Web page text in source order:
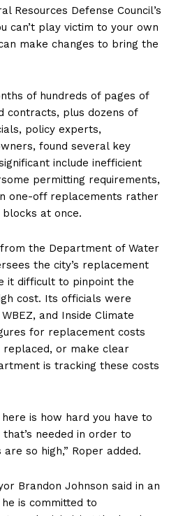
Resources Defense Council’s
can’t play victim to your own
make changes to bring the
of hundreds of pages of
contracts, plus dozens of
policy experts,
found several key
include inefficient
permitting requirements,
one-off replacements rather
at once.
the Department of Water
the city’s replacement
it difficult to pinpoint the
cost. Its officials were
and Inside Climate
for replacement costs
or make clear
is tracking these costs
is how hard you have to
needed in order to
so high,” Roper added.
Brandon Johnson said in an
is committed to